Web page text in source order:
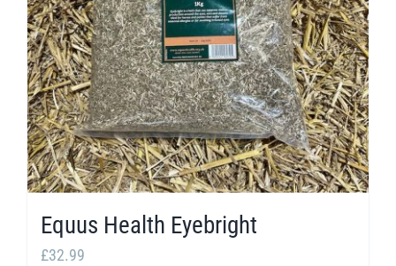
Equus Health Eyebright
£32.99